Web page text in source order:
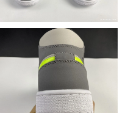
Jun 20, 2026 at 7:01 PM.
13, 2026 at 2:55 PM.
Jun 22, 2026 at 1:46 PM.